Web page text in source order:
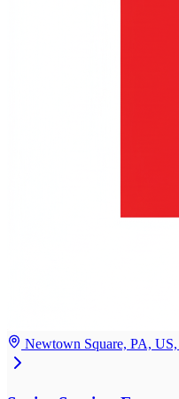
Newtown Square, PA,